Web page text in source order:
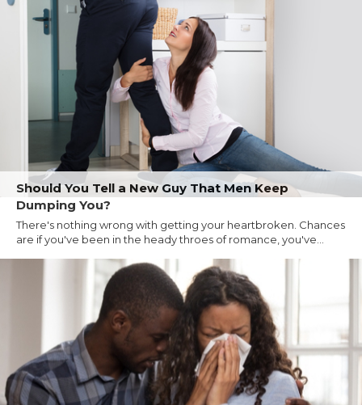
Should You Tell a New Guy That Men Keep
Dumping You?
There's nothing wrong with getting your heartbroken. Chances
are if you've been in the heady throes of romance, you've...